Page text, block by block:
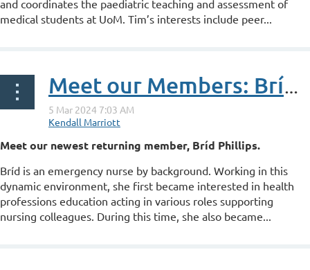
and coordinates the paediatric teaching and assessment of
medical students at UoM. Tim’s interests include peer...
Meet our Members: Bríd Phillips
Meet our newest returning member, Bríd Phillips.
Bríd is an emergency nurse by background. Working in this
dynamic environment, she first became interested in health
professions education acting in various roles supporting
nursing colleagues. During this time, she also became...